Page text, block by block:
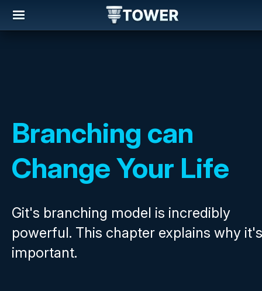
Branching can
Change Your Life
Git's branching model is incredibly
powerful. This chapter explains why
important.